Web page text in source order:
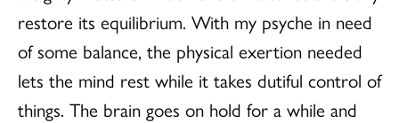
restore its equilibrium. With my psyche in need
of some balance, the physical exertion needed
lets the mind rest while it takes dutiful control of
things. The brain goes on hold for a while and